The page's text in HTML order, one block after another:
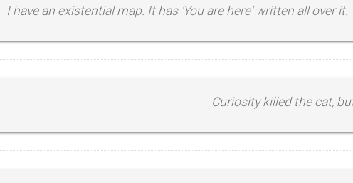
I have an existential map. It has 'You are here' written all over it.
Curiosity killed the cat,